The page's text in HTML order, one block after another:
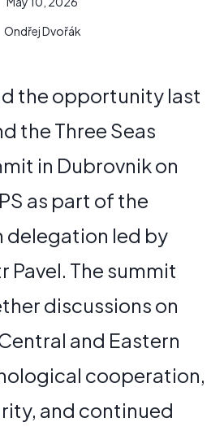
Ondřej Dvořák
the opportunity last
the Three Seas
in Dubrovnik on
as part of the
delegation led by
Pavel. The summit
discussions on
and Eastern
cooperation,
and continued